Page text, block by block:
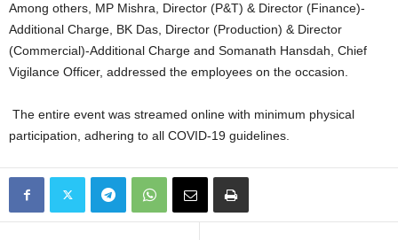
Among others, MP Mishra, Director (P&T) & Director (Finance)-
Additional Charge, BK Das, Director (Production) & Director
(Commercial)-Additional Charge and Somanath Hansdah, Chief
Vigilance Officer, addressed the employees on the occasion.
The entire event was streamed online with minimum physical
participation, adhering to all COVID-19 guidelines.